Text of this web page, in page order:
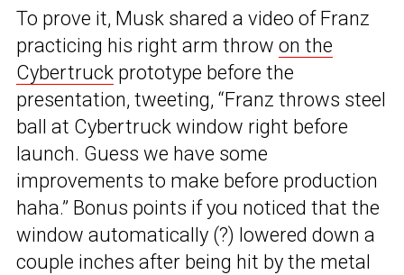
To prove it, Musk shared a video of Franz
practicing his right arm throw on the
Cybertruck prototype before the
presentation, tweeting, “Franz throws steel
ball at Cybertruck window right before
launch. Guess we have some
improvements to make before production
haha.” Bonus points if you noticed that the
window automatically (?) lowered down a
couple inches after being hit by the metal